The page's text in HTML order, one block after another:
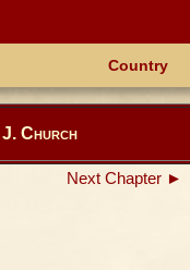
Country
Church
Next Chapter ►